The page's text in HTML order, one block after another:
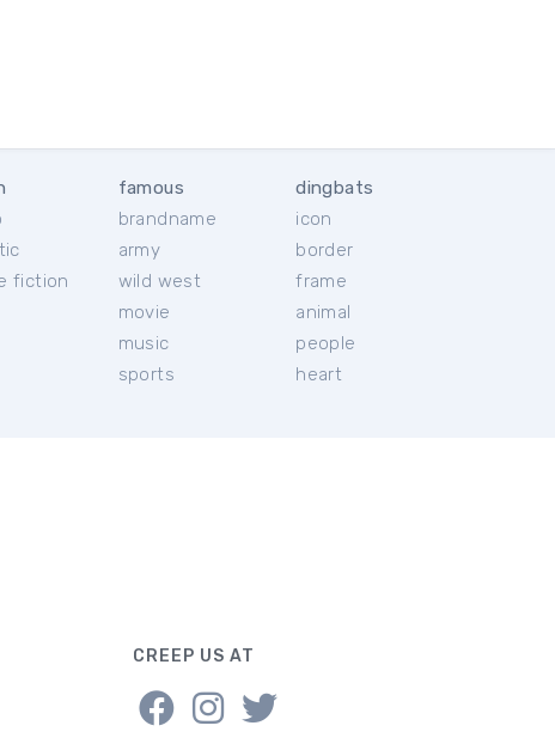
fiction
famous
brandname
army
wild west
movie
music
sports
dingbats
icon
border
frame
animal
people
heart
CREEP US AT